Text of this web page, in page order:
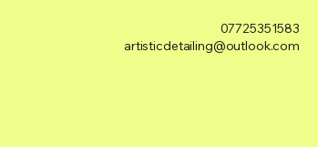
07725351583
artisticdetailing@outlook.com